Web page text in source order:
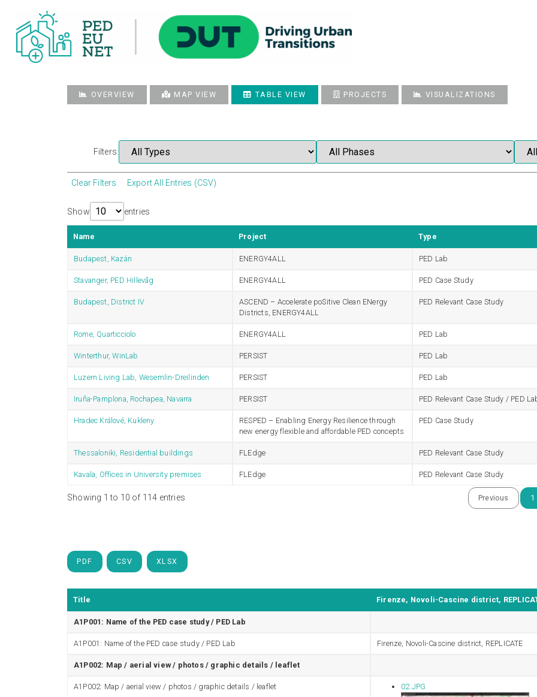
OVERVIEW MAP VIEW TABLE VIEW PROJECTS VISUALIZATIONS
Filters:
Clear Filters Export All Entries (CSV)
Show entries
Name Project Type
Budapest, Kazán ENERGY4ALL PED Lab
Stavanger, PED Hillevåg ENERGY4ALL PED Case Study
Budapest, District IV
ASCEND – Accelerate poSitive Clean ENergy
Districts, ENERGY4ALL
PED Relevant Case Study
Rome, Quarticciolo ENERGY4ALL PED Lab
Winterthur, WinLab PERSIST PED Lab
Luzern Living Lab, Wesemlin-Dreilinden PERSIST PED Lab
Iruña-Pamplona, Rochapea, Navarra PERSIST PED Relevant Case Study / PED
Hradec Králové, Kukleny
RESPED – Enabling Energy Resilience through
new energy flexible and affordable PED concepts
PED Case Study
Thessaloniki, Residential buildings FLEdge PED Relevant Case Study
Kavala, Offices in University premises FLEdge PED Relevant Case Study
Showing 1 to 10 of 114 entries Previous 1
PDF CSV XLSX
Title Firenze, Novoli-Cascine district,
A1P001: Name of the PED case study / PED Lab
A1P001: Name of the PED case study / PED Lab Firenze, Novoli-Cascine district, REPLICATE
A1P002: Map / aerial view / photos / graphic details / leaflet
A1P002: Map / aerial view / photos / graphic details / leaflet 02.JPG